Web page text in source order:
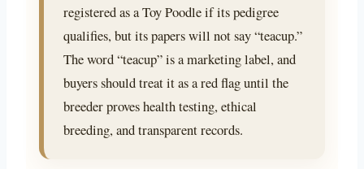
registered as a Toy Poodle if its pedigree
qualifies, but its papers will not say “teacup.”
The word “teacup” is a marketing label, and
buyers should treat it as a red flag until the
breeder proves health testing, ethical
breeding, and transparent records.